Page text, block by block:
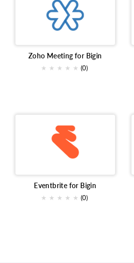
Zoho Meeting for Bigin
★ ★ ★ ★ ★ (0)
Eventbrite for Bigin
★ ★ ★ ★ ★ (0)